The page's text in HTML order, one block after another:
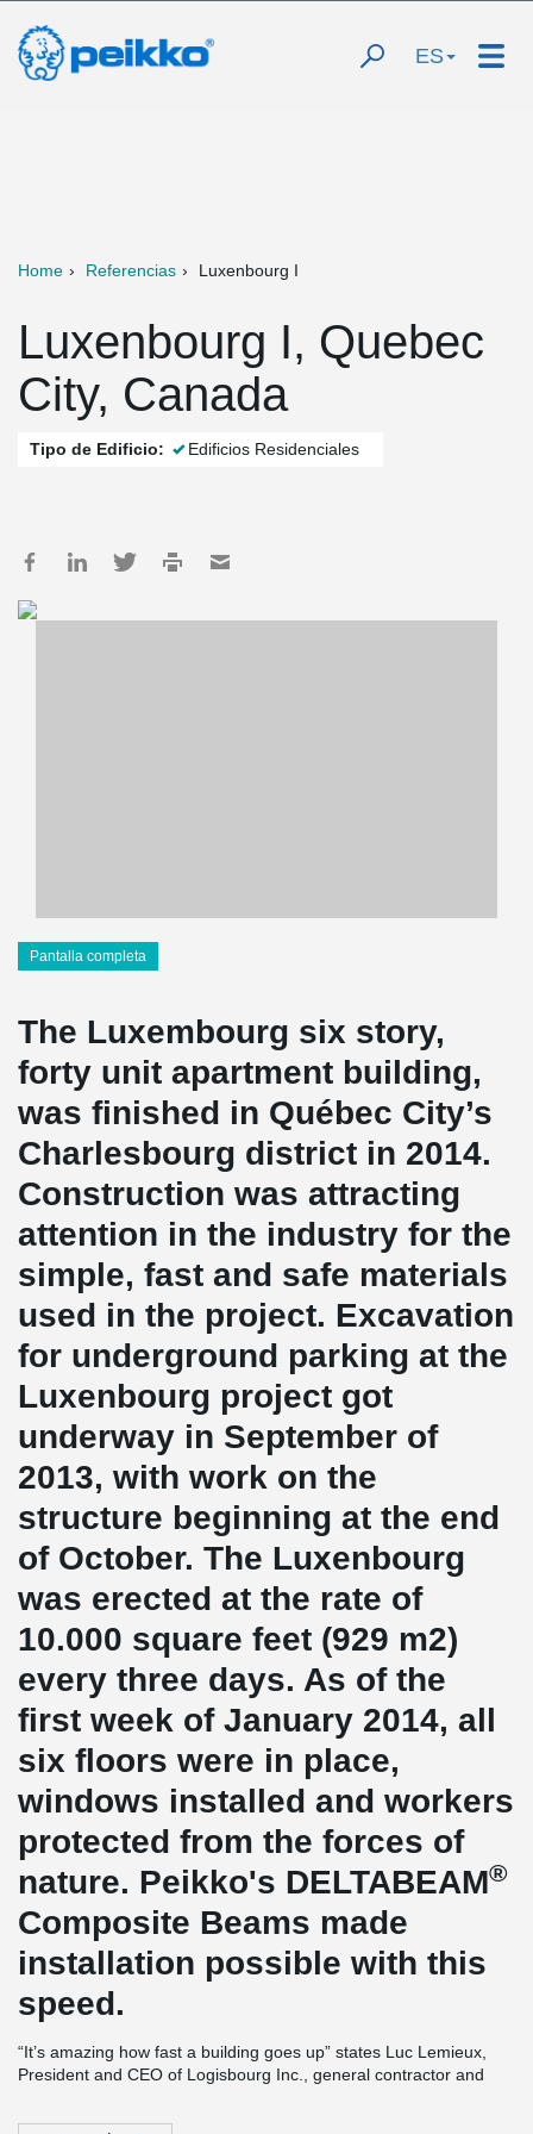
ES
Home Referencias Luxenbourg I
Luxenbourg I, Quebec
City, Canada
Tipo de Edificio: Edificios Residenciales
Pantalla completa
The Luxembourg six story,
forty unit apartment building,
was finished in Québec City’s
Charlesbourg district in 2014.
Construction was attracting
attention in the industry for the
simple, fast and safe materials
used in the project. Excavation
for underground parking at the
Luxenbourg project got
underway in September of
2013, with work on the
structure beginning at the end
of October. The Luxenbourg
was erected at the rate of
10.000 square feet (929 m2)
every three days. As of the
first week of January 2014, all
six floors were in place,
windows installed and workers
protected from the forces of
nature. Peikko's DELTABEAM®
Composite Beams made
installation possible with this
speed.
“It’s amazing how fast a building goes up” states Luc Lemieux,
President and CEO of Logisbourg Inc., general contractor and
more traditional building techniques. Our project will be delivered